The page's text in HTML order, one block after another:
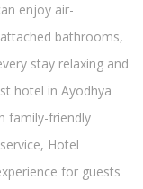
enjoy air-
bathrooms,
stay relaxing and
hotel in Ayodhya
family-friendly
Hotel
for guests